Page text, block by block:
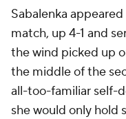
Sabalenka
match, up 4-1 and
the wind picked up
the middle of the
all-too-familiar self-
she would only hold